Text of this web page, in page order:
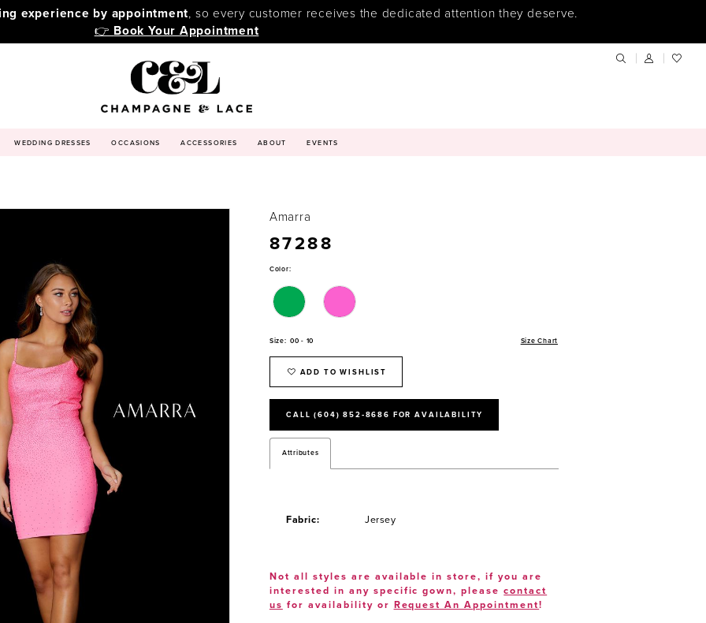
experience by appointment, so every customer receives the dedicated attention they deserve.
👉 Book Your Appointment
WEDDING DRESSES OCCASIONS ACCESSORIES ABOUT EVENTS
Amarra
87288
Color:
Size: 00 - 10 Size Chart
ADD TO WISHLIST
CALL (604) 852‑8686 FOR AVAILABILITY
Attributes
Fabric: Jersey
Not all styles are available in store, if you are
interested in any specific gown, pleasecontact
us for availability or Request An Appointment!